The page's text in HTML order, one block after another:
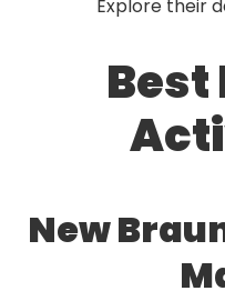
Explore their
Best
New